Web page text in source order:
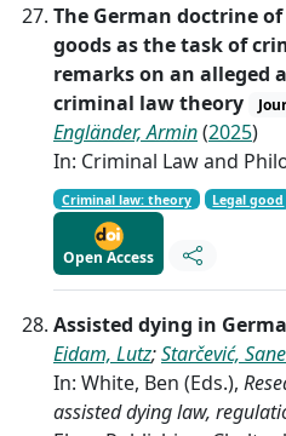
The German doctrine
goods as the task of
remarks on an alleged
criminal law theory
Engländer, Armin(2025)
In: Criminal Law and
Criminal law: theory Legal good
Open Access
Assisted dying in
Eidam, Lutz;Starčević,
In: White, Ben (Eds.),
assisted dying law,